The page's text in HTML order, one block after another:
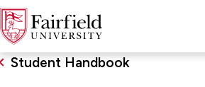
Student Handbook